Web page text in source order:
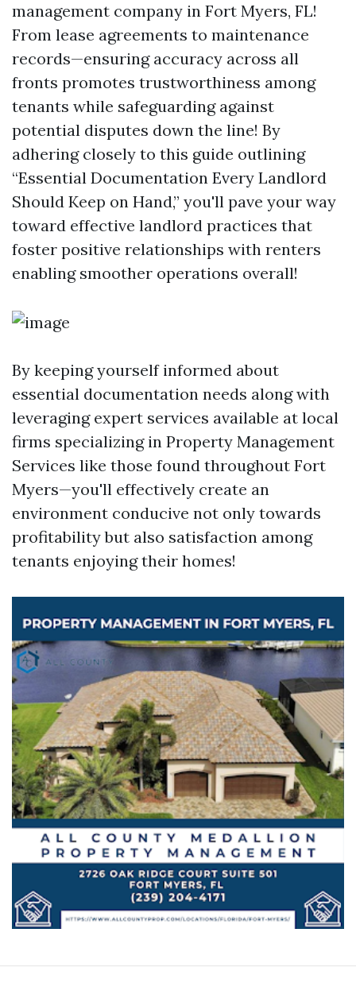
management company in Fort Myers, FL!
From lease agreements to maintenance
records—ensuring accuracy across all
fronts promotes trustworthiness among
tenants while safeguarding against
potential disputes down the line! By
adhering closely to this guide outlining
“Essential Documentation Every Landlord
Should Keep on Hand,” you'll pave your way
toward effective landlord practices that
foster positive relationships with renters
enabling smoother operations overall!
By keeping yourself informed about
essential documentation needs along with
leveraging expert services available at local
firms specializing in Property Management
Services like those found throughout Fort
Myers—you'll effectively create an
environment conducive not only towards
profitability but also satisfaction among
tenants enjoying their homes!